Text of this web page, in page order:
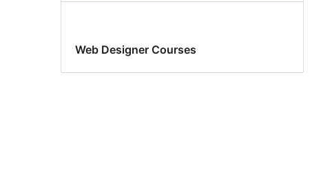
Web Designer Courses